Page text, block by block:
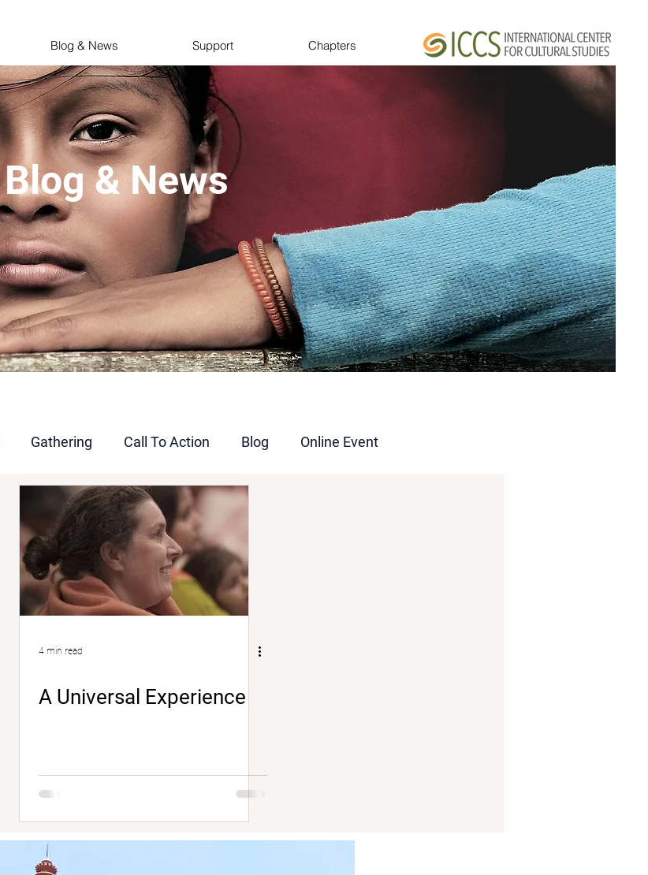
Blog & News Support Chapters
Blog & News
Gathering Call To Action Blog Online Event
4 min read
A Universal Experience